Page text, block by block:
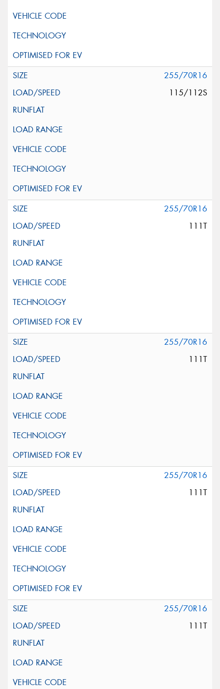
255/70R16
115/112S
255/70R16
111T
255/70R16
111T
255/70R16
111T
255/70R16
111T